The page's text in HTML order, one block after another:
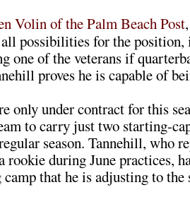
Volin of the Palm Beach Post
possibilities for the
one of the veterans if
proves he is capable of
only under contract for this
to carry just two starting-
season. Tannehill, who
rookie during June practices,
that he is adjusting to the